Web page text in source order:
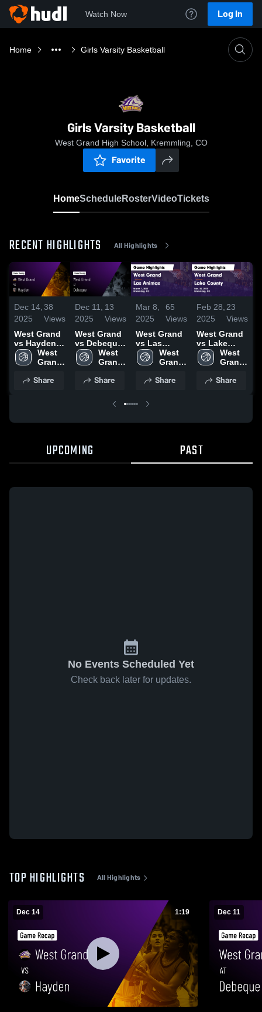
Watch Now Log In
Home Girls Varsity Basketball
Girls Varsity Basketball
West Grand High School, Kremmling, CO
Favorite
HomeScheduleRosterVideoTickets
RECENT HIGHLIGHTS All Highlights
Dec 14,
2025
38
Views
West Grand
vs Hayden
Game
Highlights -
2025
West
Grand
School
Share
Dec 11,
2025
13
Views
West Grand
vs Debeque
Game
Highlights -
2026
West
Grand
School
Share
Mar 8,
2025
65
Views
West Grand
vs Las
Animas
Game
March 7,
West
Grand
School
Share
Feb 28,
2025
23
Views
West Grand
vs Lake
County
Game
Feb. 26,
West
Grand
School
Share
UPCOMING PAST
No Events Scheduled Yet
Check back later for updates.
TOP HIGHLIGHTS All Highlights
Dec 14 1:19 Dec 11